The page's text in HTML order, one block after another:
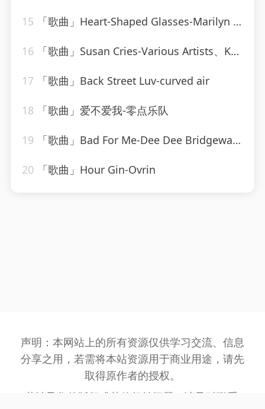
15 「歌曲」Heart-Shaped Glasses-Marilyn Manson
16 「歌曲」Susan Cries-Various Artists、Kahua Music Ltd、Matthew Loots、Matthew Prehn
17 「歌曲」Back Street Luv-curved air
18 「歌曲」爱不爱我-零点乐队
19 「歌曲」Bad For Me-Dee Dee Bridgewater
20 「歌曲」Hour Gin-Ovrin
声明：本网站上的所有资源仅供学习交流、信息
分享之用，若需将本站资源用于商业用途，请先
取得原作者的授权。
若涉及您的版权或其他权益问题，请及时联系: